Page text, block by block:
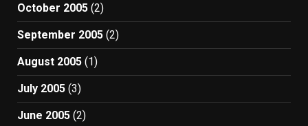
October 2005 (2)
September 2005 (2)
August 2005 (1)
July 2005 (3)
June 2005 (2)